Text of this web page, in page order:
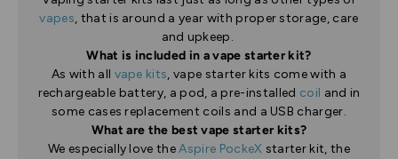
vapes, that is around a year with proper storage, care
and upkeep.
What is included in a vape starter kit?
As with all vape kits, vape starter kits come with a
rechargeable battery, a pod, a pre-installed coil and in
some cases replacement coils and a USB charger.
What are the best vape starter kits?
We especially love theAspire PockeX starter kit, the